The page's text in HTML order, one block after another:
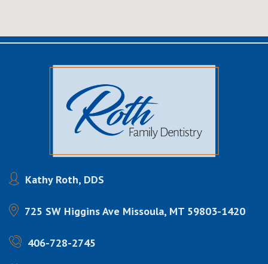
Kathy Roth, DDS
725 SW Higgins Ave Missoula, MT 59803-1420
406-728-2745